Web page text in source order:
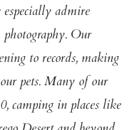
admire
Our
to records, making
pets. Many of our
camping in places like